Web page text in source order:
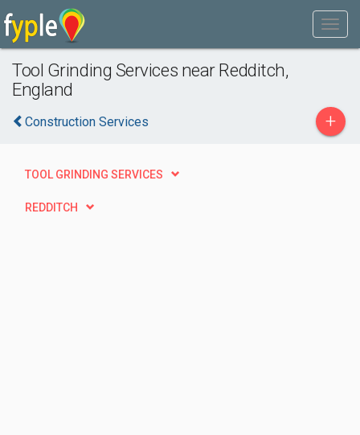
Tool Grinding Services near Redditch,
England
Construction Services +
TOOL GRINDING SERVICES
REDDITCH